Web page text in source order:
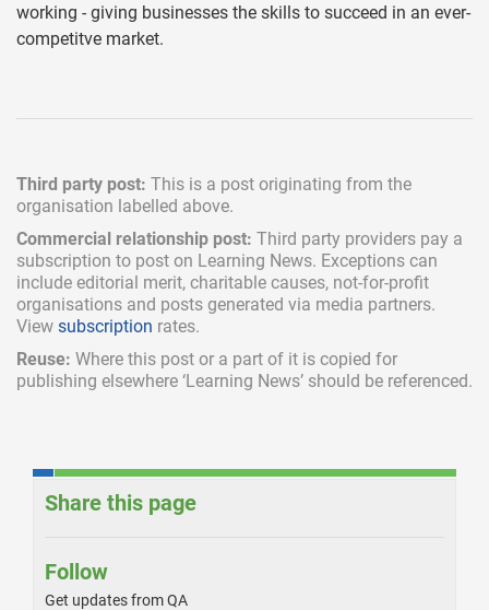
working - giving businesses the skills to succeed in an ever-
competitve market.
Third party post: This is a post originating from the
organisation labelled above.
Commercial relationship post: Third party providers pay a
subscription to post on Learning News. Exceptions can
include editorial merit, charitable causes, not-for-profit
organisations and posts generated via media partners.
View subscription rates.
Reuse: Where this post or a part of it is copied for
publishing elsewhere ‘Learning News’ should be referenced.
Share this page
Follow
Get updates from QA